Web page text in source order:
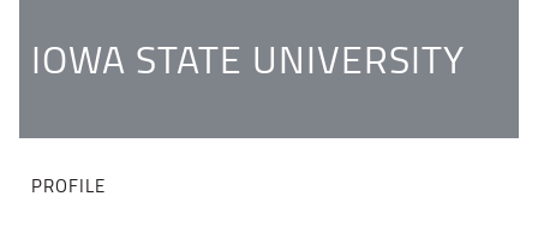
IOWA STATE UNIVERSITY
PROFILE